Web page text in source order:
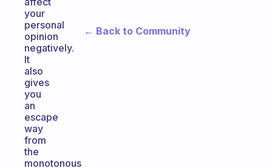
your
personal
opinion
negatively.
It
also
gives
you
an
escape
way
from
the
monotonous
← Back to Community